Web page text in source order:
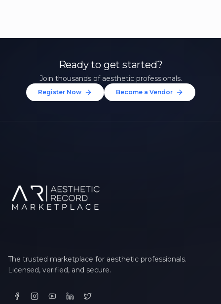
Ready to get started?
Join thousands of aesthetic professionals.
Register Now Become a Vendor
The trusted marketplace for aesthetic professionals.
Licensed, verified, and secure.